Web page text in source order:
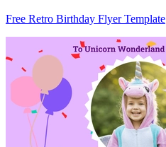
Free Retro Birthday Flyer Template